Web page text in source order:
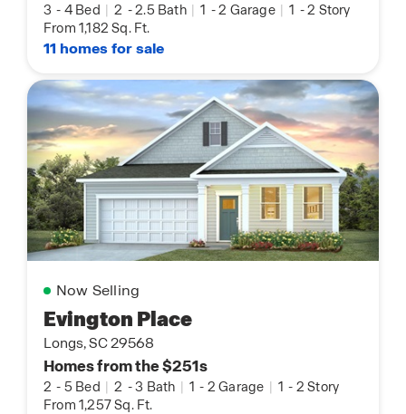
3 - 4 Bed | 2 -2.5 Bath | 1 -2 Garage | 1 -2 Story
From 1,182 Sq. Ft.
11 homes for sale
Now Selling
Evington Place
Longs, SC 29568
Homes from the $251s
2 - 5 Bed | 2 -3 Bath | 1 - 2 Garage | 1 - 2 Story
From 1,257 Sq. Ft.